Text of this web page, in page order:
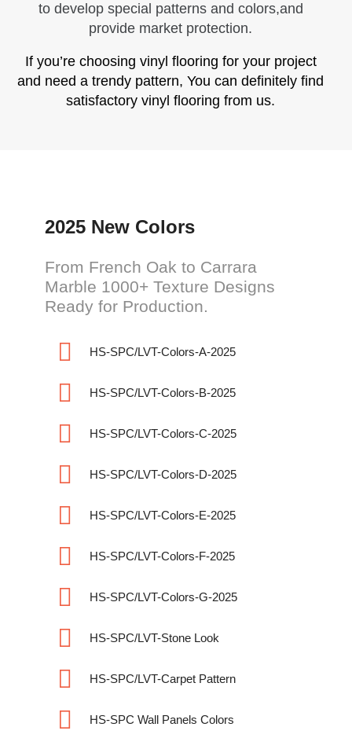
to develop special patterns and colors,and
provide market protection.
If you’re choosing vinyl flooring for your project
and need a trendy pattern, You can definitely find
satisfactory vinyl flooring from us.
2025 New Colors
From French Oak to Carrara
Marble 1000+ Texture Designs
Ready for Production.
HS-SPC/LVT-Colors-A-2025
HS-SPC/LVT-Colors-B-2025
HS-SPC/LVT-Colors-C-2025
HS-SPC/LVT-Colors-D-2025
HS-SPC/LVT-Colors-E-2025
HS-SPC/LVT-Colors-F-2025
HS-SPC/LVT-Colors-G-2025
HS-SPC/LVT-Stone Look
HS-SPC/LVT-Carpet Pattern
HS-SPC Wall Panels Colors